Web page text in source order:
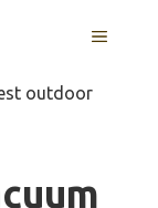
MENU
outdoor